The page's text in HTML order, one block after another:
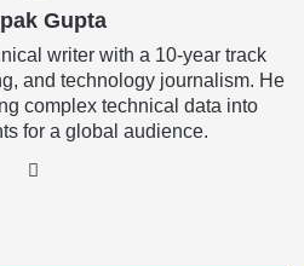
Gupta
writer with a 10-year track
and technology journalism. He
complex technical data into
for a global audience.